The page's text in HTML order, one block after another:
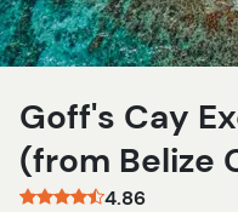
Goff's Cay
(from Belize
4.86